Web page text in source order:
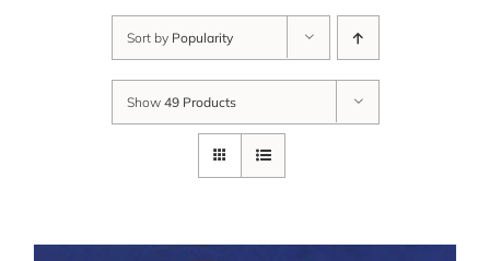
Sort by Popularity
Show 49 Products